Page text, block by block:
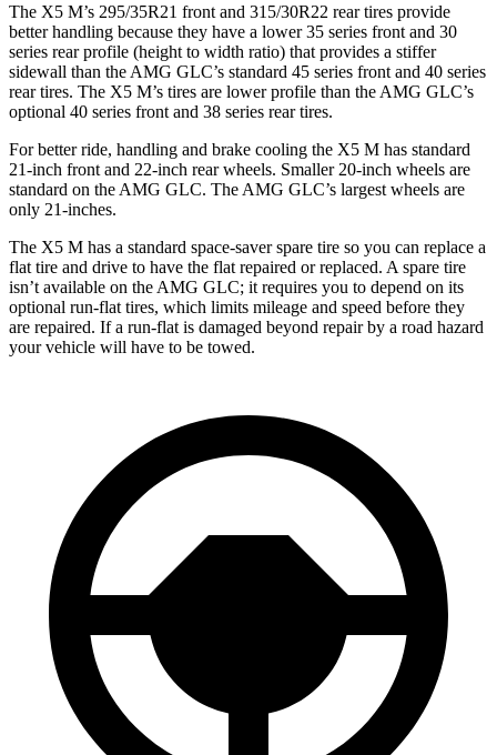
The X5 M’s 295/35R21 front and 315/30R22 rear tires provide
better handling because they have a lower 35 series front and 30
series rearprofile (height to width ratio) that provides a stiffer
sidewall than the AMG GLC’s standard 45 series front and 40 series
rear tires. The X5 M’s tires are lower profile than the AMG GLC’s
optional 40 series front and 38 series rear tires.
For better ride, handling and brake cooling the X5 M has standard
21-inch front and 22-inch rear wheels. Smaller 20-inch wheels are
standard on the AMG GLC. The AMG GLC’s largest wheels are
only 21-inches.
The X5 M has a standard space-saver spare tire so you can replace a
flat tire and drive to have the flat repaired or replaced. A spare tire
isn’t available on the AMG GLC; it requires you to depend on its
optional run-flat tires, which limits mileage and speed before they
are repaired. If a run-flat is damaged beyond repair by a road hazard
your vehicle will have to be towed.